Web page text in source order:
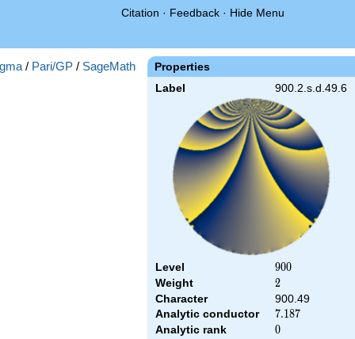
Citation · Feedback · Hide Menu
Properties
Label 900.2.s.d.49.6
Level 900
900
Weight 2
2
Character
900.49
Analytic conductor
7.187
7.187
Analytic rank 0
0
/ Pari/GP / SageMath